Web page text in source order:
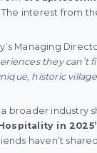
interest from
Managing
they
historic
broader industry
in 2025’
haven’t